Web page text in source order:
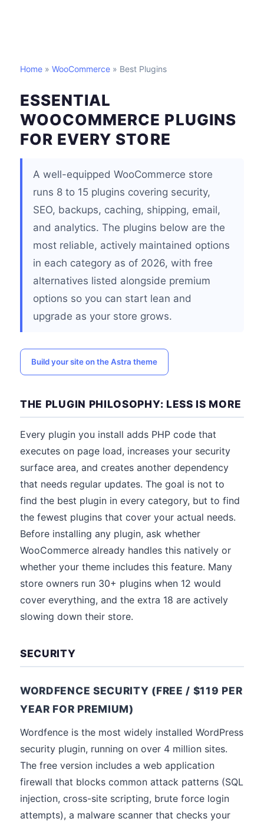
Home » WooCommerce » Best Plugins
ESSENTIAL
WOOCOMMERCE PLUGINS
FOR EVERY STORE
A well-equipped WooCommerce store
runs 8 to 15 plugins covering security,
SEO, backups, caching, shipping, email,
and analytics. The plugins below are the
most reliable, actively maintained options
in each category as of 2026, with free
alternatives listed alongside premium
options so you can start lean and
upgrade as your store grows.
Build your site on the Astra theme
THE PLUGIN PHILOSOPHY: LESS IS MORE
Every plugin you install adds PHP code that
executes on page load, increases your security
surface area, and creates another dependency
that needs regular updates. The goal is not to
find the best plugin in every category, but to find
the fewest plugins that cover your actual needs.
Before installing any plugin, ask whether
WooCommerce already handles this natively or
whether your theme includes this feature. Many
store owners run 30+ plugins when 12 would
cover everything, and the extra 18 are actively
slowing down their store.
SECURITY
WORDFENCE SECURITY (FREE / $119 PER
YEAR FOR PREMIUM)
Wordfence is the most widely installed WordPress
security plugin, running on over 4 million sites.
The free version includes a web application
firewall that blocks common attack patterns (SQL
injection, cross-site scripting, brute force login
attempts), a malware scanner that checks your